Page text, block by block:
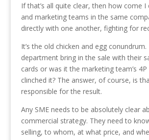
If that’s all quite clear, then how come
and marketing teams in the same
directly with one another, fighting for
It’s the old chicken and egg
department bring in the sale with their
cards or was it the marketing team’s
clinched it? The answer, of course, is
responsible for the result.
Any SME needs to be absolutely clear
commercial strategy. They need to
selling, to whom, at what price, and